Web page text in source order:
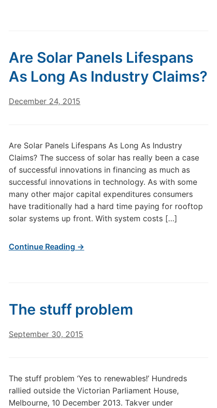
Are Solar Panels Lifespans
As Long As Industry Claims?
December 24, 2015
Are Solar Panels Lifespans As Long As Industry
Claims? The success of solar has really been a case
of successful innovations in financing as much as
successful innovations in technology. As with some
many other major capital expenditures consumers
have traditionally had a hard time paying for rooftop
solar systems up front. With system costs […]
Continue Reading →
The stuff problem
September 30, 2015
The stuff problem ‘Yes to renewables!’ Hundreds
rallied outside the Victorian Parliament House,
Melbourne, 10 December 2013. Takver under